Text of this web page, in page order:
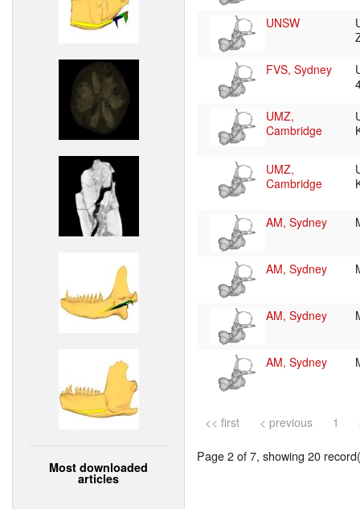
Most downloaded
articles
UNSW
FVS, Sydney
UMZ,
Cambridge
UMZ,
Cambridge
AM, Sydney
AM, Sydney
AM, Sydney
AM, Sydney
<< first < previous 1
Page 2 of 7, showing 20